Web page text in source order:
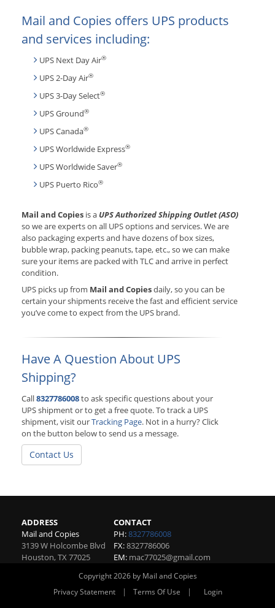
Mail and Copies offers UPS products
and services including:
UPS Next Day Air®
UPS 2-Day Air®
UPS 3-Day Select®
UPS Ground®
UPS Canada®
UPS Worldwide Express®
UPS Worldwide Saver®
UPS Puerto Rico®
Mail and Copies is a UPS Authorized Shipping Outlet (ASO)
so we are experts on all UPS options and services. We are
also packaging experts and have dozens of box sizes,
bubble wrap, packing peanuts, tape, etc., so we can make
sure your items are packed with TLC and arrive in perfect
condition.
UPS picks up from Mail and Copiesdaily, so you can be
certain your shipments receive the fast and efficient service
you’ve come to expect from the UPS brand.
Have A Question About UPS
Shipping?
Call8327786008to ask specific questions about your
UPS shipment or to get a free quote. To track a UPS
shipment, visit ourTracking Page. Not in a hurry? Click
on the button below to send us a message.
Contact Us
ADDRESS
Mail and Copies
3139 W Holcombe Blvd
Houston,TX 77025
CONTACT
PH:8327786008
FX:8327786006
EM: mac77025@gmail.com
Copyright 2026 by Mail and Copies
Privacy Statement
| Terms Of Use | Login